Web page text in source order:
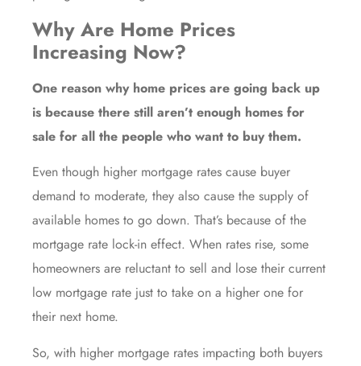
Why Are Home Prices
Increasing Now?
One reason why home prices are going back up
is because there still aren’t enough homes for
sale for all the people who want to buy them.
Even though higher mortgage rates cause buyer
demand to moderate, they also cause the supply of
available homes to go down. That’s because of the
mortgage rate lock-in effect. When rates rise, some
homeowners are reluctant to sell and lose their current
low mortgage rate just to take on a higher one for
their next home.
So, with higher mortgage rates impacting both buyers